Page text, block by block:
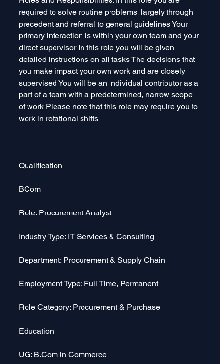
required to solve routine problems, largely through
precedent and referral to general guidelines Your
primary interaction is within your own team and your
direct supervisor In this role you will be given
detailed instructions on all tasks The decisions that
you make impact your own work and are closely
supervised You will be an individual contributor as a
part of a team with a predetermined, narrow scope
of work Please note that this role may require you to
work in rotational shifts
Qualification
BCom
Role: Procurement Analyst
Industry Type: IT Services & Consulting
Department: Procurement & Supply Chain
Employment Type: Full Time, Permanent
Role Category: Procurement & Purchase
Education
UG: B.Com in Commerce